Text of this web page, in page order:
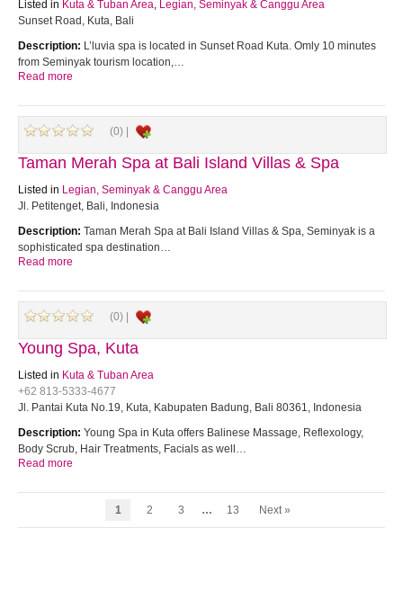
Listed in Kuta & Tuban Area, Legian, Seminyak & Canggu Area
Sunset Road, Kuta, Bali
Description: L’luvia spa is located in Sunset Road Kuta. Omly 10 minutes
from Seminyak tourism location,…
Read more
(0) |
Taman Merah Spa at Bali Island Villas & Spa
Listed in Legian, Seminyak & Canggu Area
Jl. Petitenget, Bali, Indonesia
Description: Taman Merah Spa at Bali Island Villas & Spa, Seminyak is a
sophisticated spa destination…
Read more
(0) |
Young Spa, Kuta
Listed in Kuta & Tuban Area
+62 813-5333-4677
Jl. Pantai Kuta No.19, Kuta, Kabupaten Badung, Bali 80361, Indonesia
Description: Young Spa in Kuta offers Balinese Massage, Reflexology,
Body Scrub, Hair Treatments, Facials as well…
Read more
1 2 3 … 13 Next »